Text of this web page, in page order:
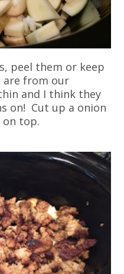
peel them or keep
are from our
and I think they
on! Cut up a onion
on top.